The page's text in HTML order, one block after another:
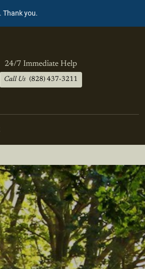
Thank you.
24/7 Immediate Help
Call Us (828) 437-3211